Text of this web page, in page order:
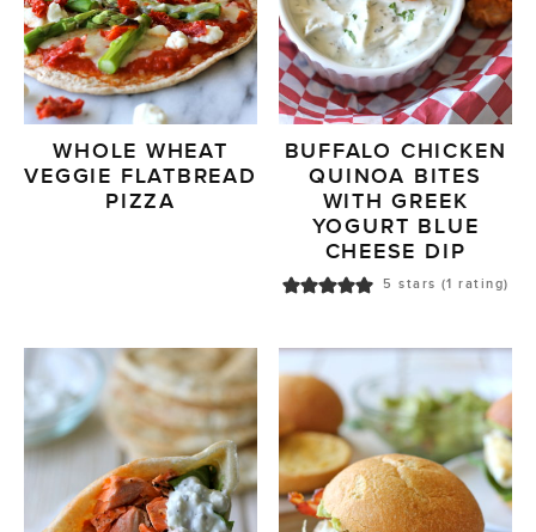
WHOLE WHEAT
VEGGIE FLATBREAD
PIZZA
BUFFALO CHICKEN
QUINOA BITES
WITH GREEK
YOGURT BLUE
CHEESE DIP
5 stars (1 rating)